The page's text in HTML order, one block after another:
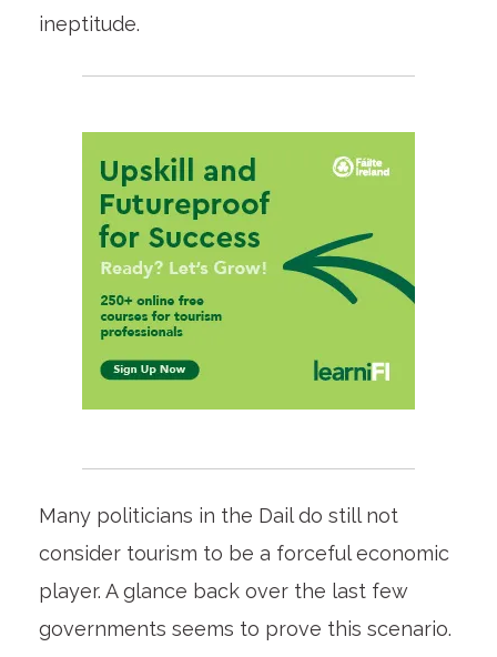
ineptitude.
Many politicians in the Dail do still not
consider tourism to be a forceful economic
player. A glance back over the last few
governments seems to prove this scenario.